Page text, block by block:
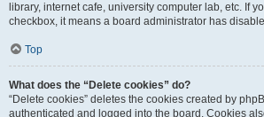
library, internet cafe, university computer lab, etc. If
checkbox, it means a board administrator has
Top
What does the “Delete cookies” do?
“Delete cookies” deletes the cookies created by
authenticated and logged into the board. Cookies